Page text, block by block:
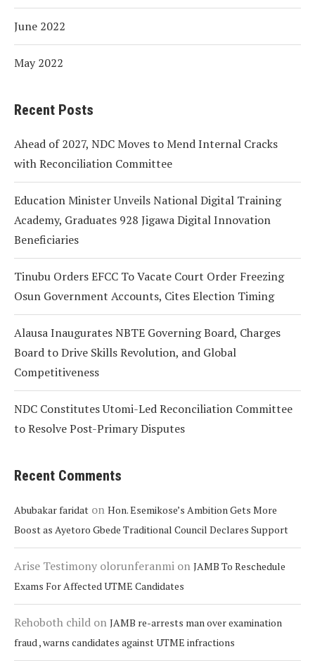
June 2022
May 2022
Recent Posts
Ahead of 2027, NDC Moves to Mend Internal Cracks
with Reconciliation Committee
Education Minister Unveils National Digital Training
Academy, Graduates 928 Jigawa Digital Innovation
Beneficiaries
Tinubu Orders EFCC To Vacate Court Order Freezing
Osun Government Accounts, Cites Election Timing
Alausa Inaugurates NBTE Governing Board, Charges
Board to Drive Skills Revolution, and Global
Competitiveness
NDC Constitutes Utomi-Led Reconciliation Committee
to Resolve Post-Primary Disputes
Recent Comments
Abubakar faridat on Hon. Esemikose’s Ambition Gets More
Boost as Ayetoro Gbede Traditional Council Declares Support
Arise Testimony olorunferanmi on JAMB To Reschedule
Exams For Affected UTME Candidates
Rehoboth child on JAMB re-arrests man over examination
fraud , warns candidates against UTME infractions